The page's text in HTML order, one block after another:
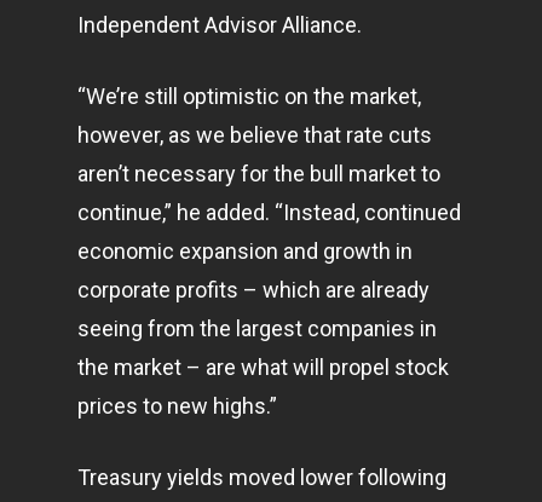
Independent Advisor Alliance.
“We’re still optimistic on the market,
however, as we believe that rate cuts
aren’t necessary for the bull market to
continue,” he added. “Instead, continued
economic expansion and growth in
corporate profits – which are already
seeing from the largest companies in
the market – are what will propel stock
prices to new highs.”
Treasury yields moved lower following